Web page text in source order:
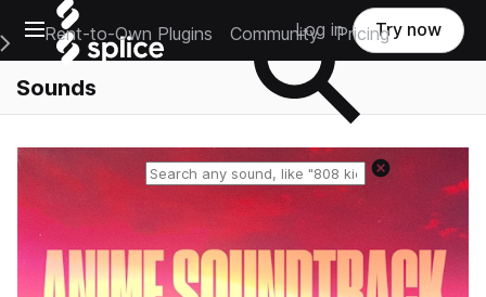
Open main navigation
Main Navigation Menu
Rent-to-Own Plugins Community Pricing
Log in Try now
Sounds